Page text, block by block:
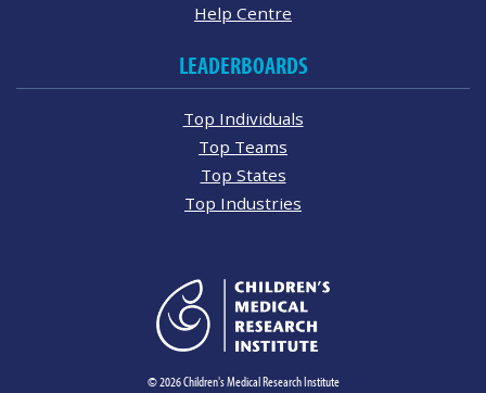
Help Centre
LEADERBOARDS
Top Individuals
Top Teams
Top States
Top Industries
© 2026 Children's Medical Research Institute